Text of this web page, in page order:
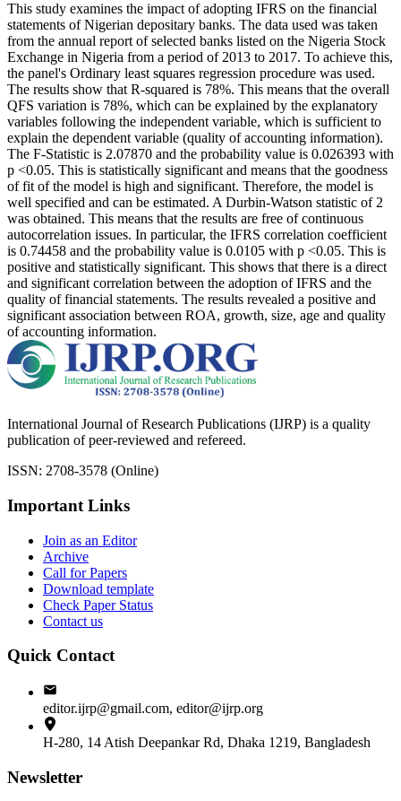
This study examines the impact of adopting IFRS on the financial
statements of Nigerian depositary banks. The data used was taken
from the annual report of selected banks listed on the Nigeria Stock
Exchange in Nigeria from a period of 2013 to 2017. To achieve this,
the panel's Ordinary least squares regression procedure was used.
The results show that R-squared is 78%. This means that the overall
QFS variation is 78%, which can be explained by the explanatory
variables following the independent variable, which is sufficient to
explain the dependent variable (quality of accounting information).
The F-Statistic is 2.07870 and the probability value is 0.026393 with
p <0.05. This is statistically significant and means that the goodness
of fit of the model is high and significant. Therefore, the model is
well specified and can be estimated. A Durbin-Watson statistic of 2
was obtained. This means that the results are free of continuous
autocorrelation issues. In particular, the IFRS correlation coefficient
is 0.74458 and the probability value is 0.0105 with p <0.05. This is
positive and statistically significant. This shows that there is a direct
and significant correlation between the adoption of IFRS and the
quality of financial statements. The results revealed a positive and
significant association between ROA, growth, size, age and quality
of accounting information.
International Journal of Research Publications (IJRP) is a quality
publication of peer-reviewed and refereed.
ISSN: 2708-3578 (Online)
Important Links
Join as an Editor
Archive
Call for Papers
Download template
Check Paper Status
Contact us
Quick Contact
editor.ijrp@gmail.com, editor@ijrp.org
H-280, 14 Atish Deepankar Rd, Dhaka 1219, Bangladesh
Newsletter